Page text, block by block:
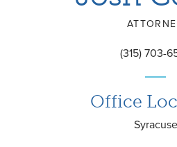
(315) 703-
Office
Syracuse